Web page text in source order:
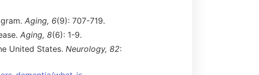
Aging, 6(9): 707-719.
Aging, 8(6): 1-9.
United States. Neurology, 82: